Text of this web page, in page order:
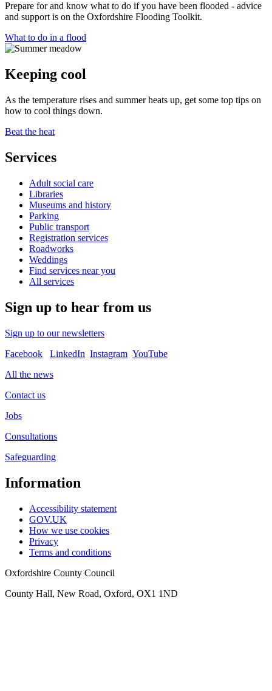
Prepare for and know what to do if you have been flooded - advice
and support is on the Oxfordshire Flooding Toolkit.
What to do in a flood
Keeping cool
As the temperature rises and summer heats up, get some top tips on
how to cool things down.
Beat the heat
Services
Adult social care
Libraries
Museums and history
Parking
Public transport
Registration services
Roadworks
Weddings
Find services near you
All services
Sign up to hear from us
Sign up to our newsletters
Facebook
LinkedIn Instagram YouTube
All the news
Contact us
Jobs
Consultations
Safeguarding
Information
Accessibility statement
GOV.UK
How we use cookies
Privacy
Terms and conditions
Oxfordshire County Council
County Hall, New Road, Oxford, OX1 1ND